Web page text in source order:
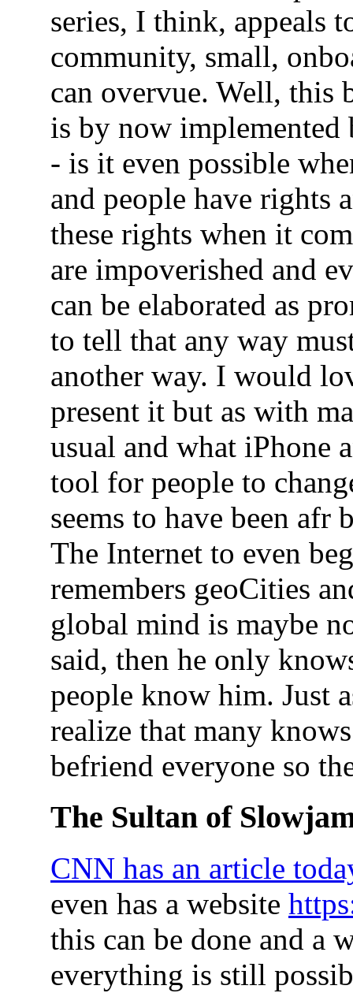
series, I think, appeals
community, small,
can overvue. Well, this
is by now
- is it even possible
and people have rights
these rights when it
are impoverished and
can be elaborated as
to tell that any way
another way. I would
present it but as with
usual and what iPhone
tool for people to
seems to have been
The Internet to even
remembers geoCities
global mind is maybe
said, then he only
people know him. Just
realize that many
befriend everyone so
The Sultan of
CNN has an article
even has a website
this can be done and a
everything is still